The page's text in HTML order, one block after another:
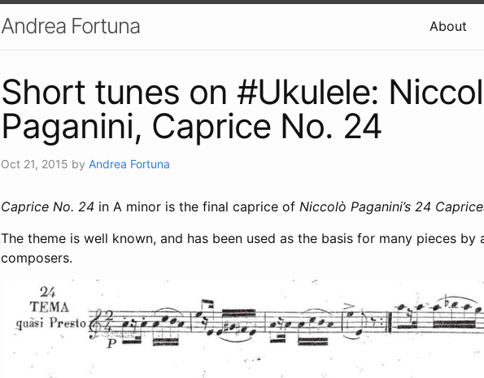
Andrea Fortuna About
Short tunes on #Ukulele:
Paganini, Caprice No. 24
Oct 21, 2015 by Andrea Fortuna
Caprice No. 24 in A minor is the final caprice of Niccolò Paganini’s 24
The theme is well known, and has been used as the basis for many pieces
composers.